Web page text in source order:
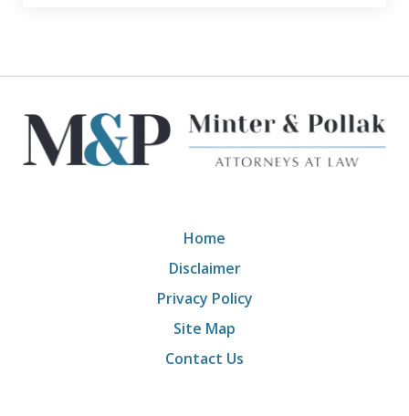
Home
Disclaimer
Privacy Policy
Site Map
Contact Us